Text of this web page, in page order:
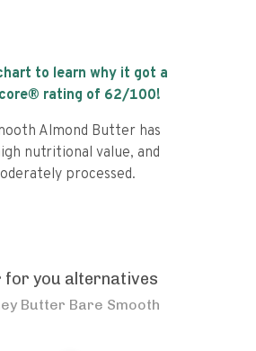
to learn why it got a
rating of 62/100!
Almond Butter has
nutritional value, and
processed.
for you alternatives
Butter Bare Smooth